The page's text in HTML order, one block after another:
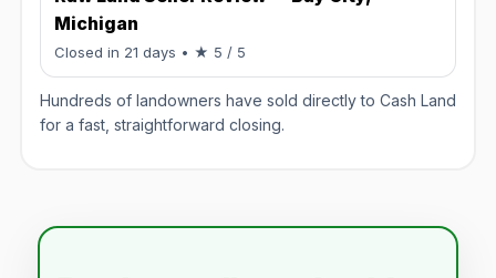
Michigan
Closed in 21 days • ★ 5 / 5
Hundreds of landowners have sold directly to Cash Land
for a fast, straightforward closing.